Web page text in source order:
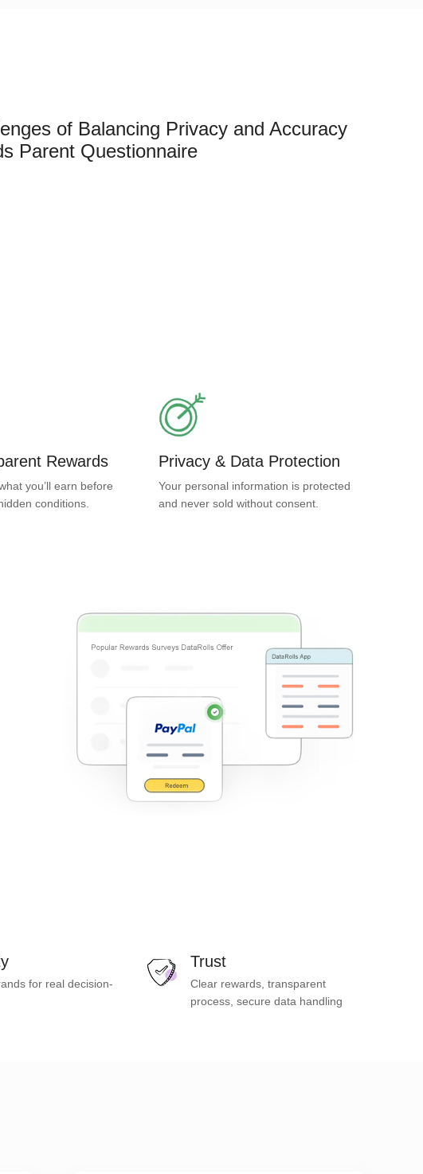
of Balancing Privacy and Accuracy
Parent Questionnaire
Rewards
you’ll earn before
conditions.
Privacy & Data Protection
Your personal information is protected
and never sold without consent.
for real decision-
Trust
Clear rewards, transparent
process, secure data handling